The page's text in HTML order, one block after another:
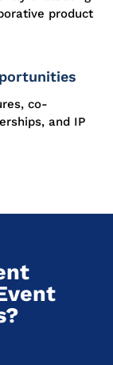
product
co-
and IP